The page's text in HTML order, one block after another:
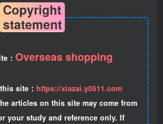
Copyright
statement
： Overseas shopping
site： https://xiazai.y0511.com
articles on this site may come from
your study and reference only. If